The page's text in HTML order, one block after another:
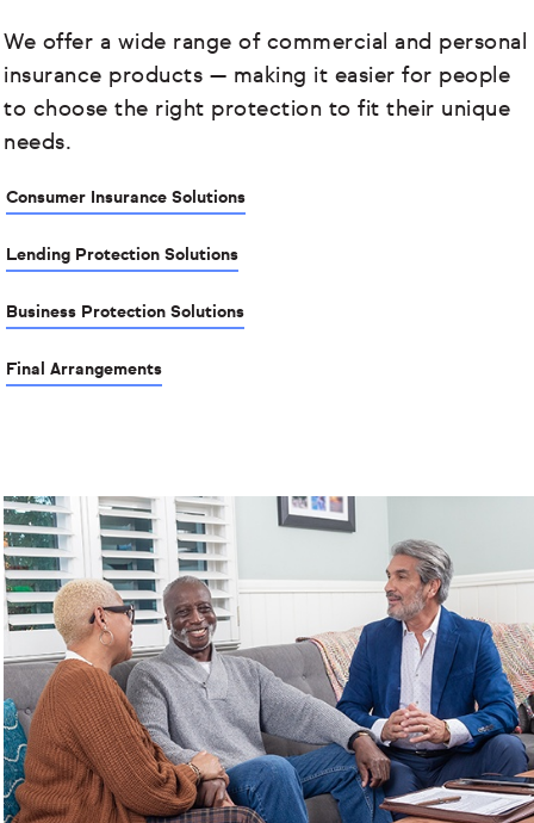
We offer a wide range of commercial and personal
insurance products — making it easier for people
to choose the right protection to fit their unique
needs.
Consumer Insurance Solutions
Lending Protection Solutions
Business Protection Solutions
Final Arrangements